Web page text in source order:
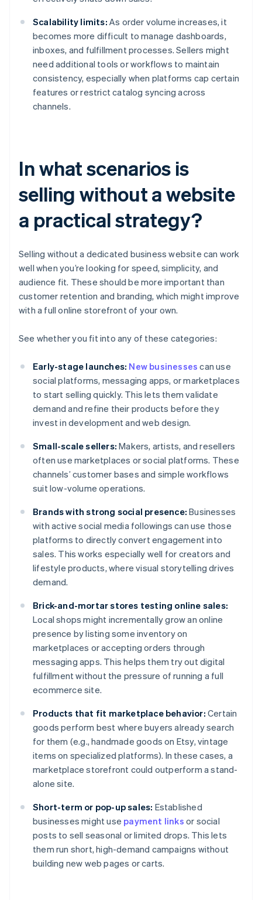
Scalability limits: As order volume increases, it
becomes more difficult to manage dashboards,
inboxes, and fulfillment processes. Sellers might
need additional tools or workflows to maintain
consistency, especially when platforms cap certain
features or restrict catalog syncing across
channels.
In what scenarios is
selling without a website
a practical strategy?
Selling without a dedicated business website can work
well when you’re looking for speed, simplicity, and
audience fit. These should be more important than
customer retention and branding, which might improve
with a full online storefront of your own.
See whether you fit into any of these categories:
Early-stage launches: New businesses can use
social platforms, messaging apps, or marketplaces
to start selling quickly. This lets them validate
demand and refine their products before they
invest in development and web design.
Small-scale sellers: Makers, artists, and resellers
often use marketplaces or social platforms. These
channels’ customer bases and simple workflows
suit low-volume operations.
Brands with strong social presence: Businesses
with active social media followings can use those
platforms to directly convert engagement into
sales. This works especially well for creators and
lifestyle products, where visual storytelling drives
demand.
Brick-and-mortar stores testing online sales:
Local shops might incrementally grow an online
presence by listing some inventory on
marketplaces or accepting orders through
messaging apps. This helps them try out digital
fulfillment without the pressure of running a full
ecommerce site.
Products that fit marketplace behavior: Certain
goods perform best where buyers already search
for them (e.g., handmade goods on Etsy, vintage
items on specialized platforms). In these cases, a
marketplace storefront could outperform a stand-
alone site.
Short-term or pop-up sales: Established
businesses might use payment links or social
posts to sell seasonal or limited drops. This lets
them run short, high-demand campaigns without
building new web pages or carts.